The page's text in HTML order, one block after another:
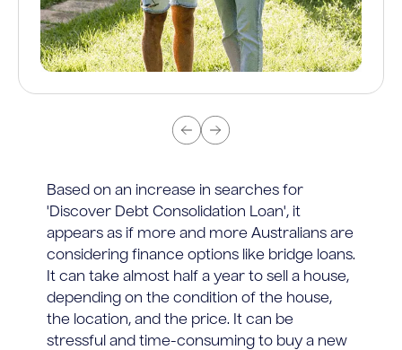
Based on an increase in searches for
'Discover Debt Consolidation Loan', it
appears as if more and more Australians are
considering finance options like bridge loans.
It can take almost half a year to sell a house,
depending on the condition of the house,
the location, and the price. It can be
stressful and time-consuming to buy a new